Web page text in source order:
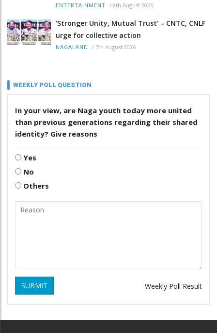
ENTERTAINMENT / 8th August 2026
‘Stronger Unity, Mutual Trust’ – CNTC, CNLF
urge for collective action
NAGALAND / 7th August 2026
WEEKLY POLL QUESTION
In your view, are Naga youth today more united
than previous generations regarding their shared
identity? Give reasons
Yes
No
Others
SUBMIT Weekly Poll Result